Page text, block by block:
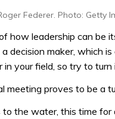
Federer. Photo: Getty
how leadership can be
a decision maker, which
in your field, so try to turn
meeting proves to be a
to the water, this time